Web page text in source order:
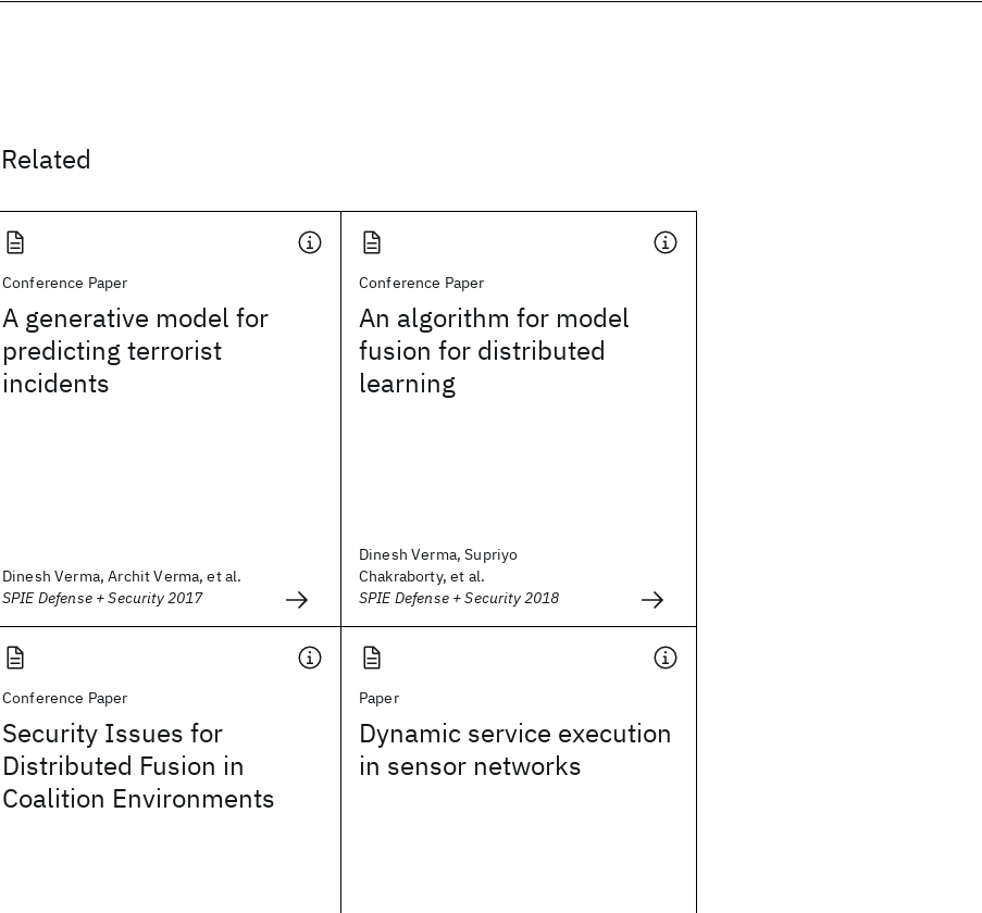
Related
Conference Paper
A generative model for
predicting terrorist
incidents
Dinesh Verma, Archit Verma, et al.
SPIE Defense + Security 2017
Conference Paper
An algorithm for model
fusion for distributed
learning
Dinesh Verma, Supriyo
Chakraborty, et al.
SPIE Defense + Security 2018
Conference Paper
Security Issues for
Distributed Fusion in
Coalition Environments
Paper
Dynamic service execution
in sensor networks